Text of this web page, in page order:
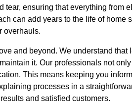
ensuring that everything from
can add years to the life of home
overhauls.
and beyond. We understand that
it. Our professionals not
This means keeping you
processes in a
and satisfied customers.